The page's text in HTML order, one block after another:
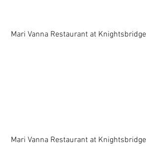
Mari Vanna Restaurant at Knightsbridge
Mari Vanna Restaurant at Knightsbridge